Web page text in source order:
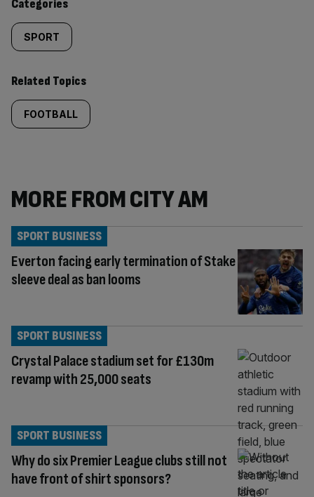
Categories
SPORT
Related Topics
FOOTBALL
MORE FROM CITY AM
Everton facing early termination of Stake
sleeve deal as ban looms
SPORT BUSINESS
Crystal Palace stadium set for £130m
revamp with 25,000 seats
SPORT BUSINESS
Why do six Premier League clubs still not
have front of shirt sponsors?
SPORT BUSINESS